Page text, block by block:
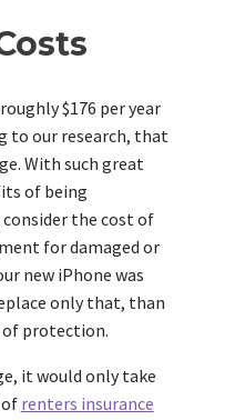
$176 per year
to our research, that
With such great
of being
the cost of
for damaged or
new iPhone was
only that, than
of protection.
it would only take
renters insurance